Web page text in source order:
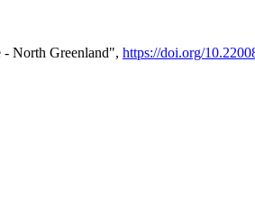
- North Greenland", https://doi.org/